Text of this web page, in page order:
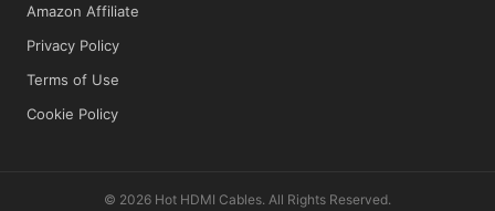
Amazon Affiliate
Privacy Policy
Terms of Use
Cookie Policy
© 2026 Hot HDMI Cables. All Rights Reserved.